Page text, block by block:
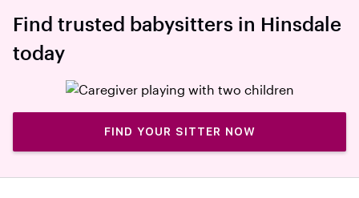
Find trusted babysitters in Hinsdale
today
FIND YOUR SITTER NOW